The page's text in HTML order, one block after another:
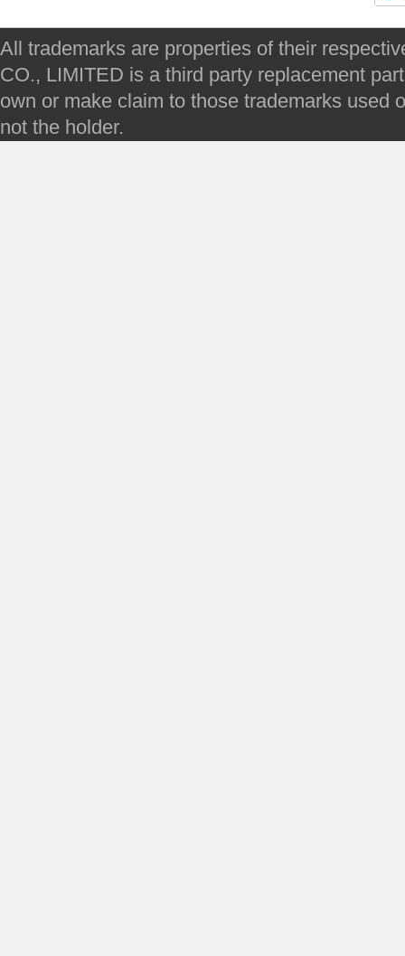
All trademarks are properties of their
CO., LIMITED is a third party replacement
own or make claim to those trademarks used
not the holder.